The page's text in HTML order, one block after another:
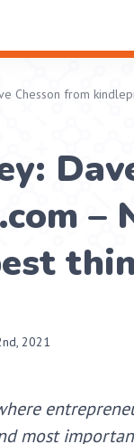
Chesson from
–
2021
most